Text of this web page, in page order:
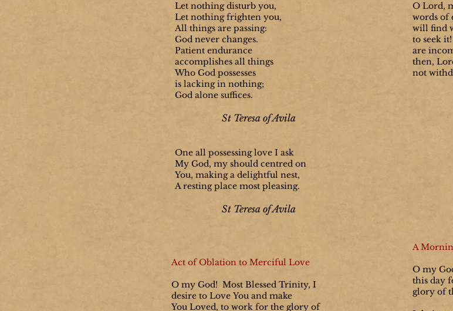
Act of Oblation to Merciful Love
O my God! Most Blessed Trinity, I
desire to Love You and make
You Loved, to work for the glory of
Let nothing disturb you,
Let nothing frighten you,
All things are passing:
God never changes.
Patient endurance
accomplishes all things
Who God possesses
is lacking in nothing;
God alone suffices.
St Teresa of Avila
O Lord,
words of
will find
to seek
are
then,
not
One all possessing love I ask
My God, my should centred on
You, making a delightful nest,
A resting place most pleasing.
St Teresa of Avila
A
O my
this day
glory of